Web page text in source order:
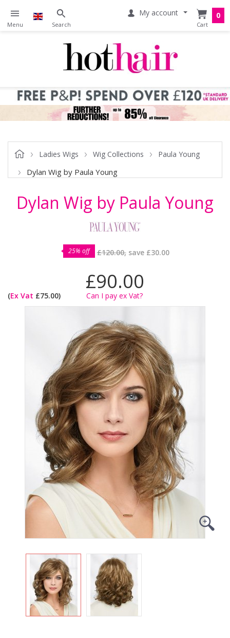
My account 0
Ladies Wigs Wig Collections Paula Young
Dylan Wig by Paula Young
Dylan Wig by Paula Young
25% off £120.00,save £30.00
£90.00
(Ex Vat £75.00) Can I pay ex Vat?